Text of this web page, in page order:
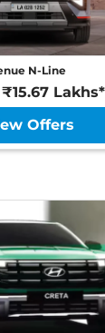
N-Line
Lakhs*
Offers